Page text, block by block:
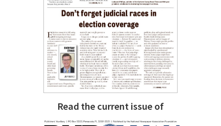
Read the current issue of